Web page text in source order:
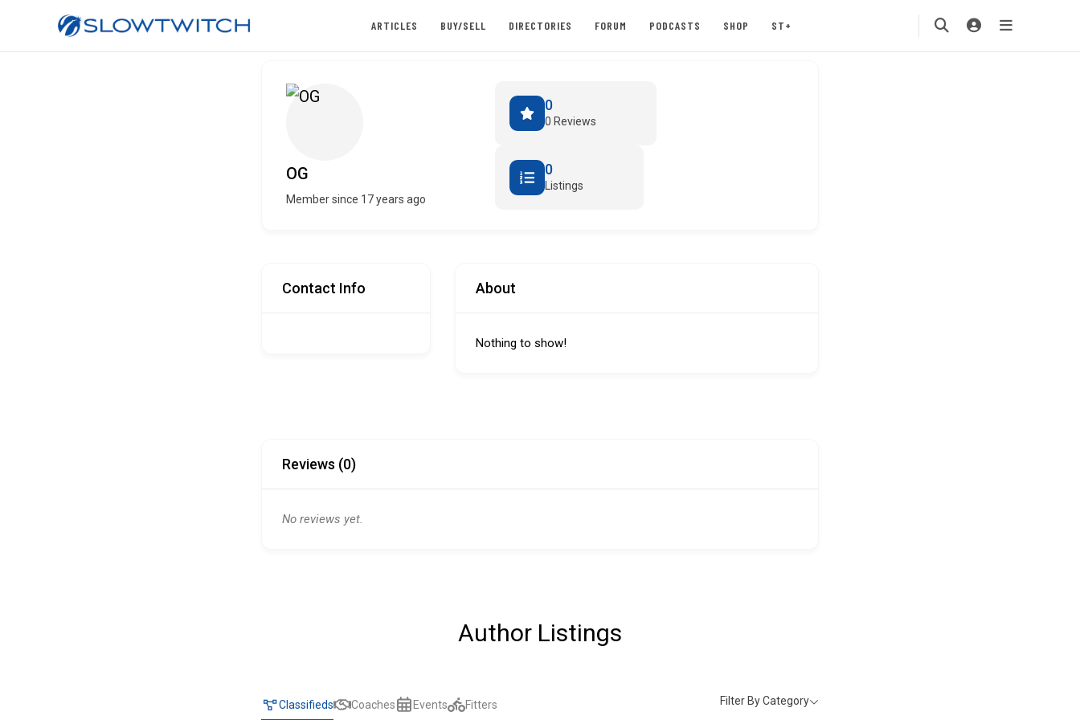
ARTICLES BUY/SELL DIRECTORIES FORUM PODCASTS SHOP ST+
OG
Member since 17 years ago
0
0 Reviews
0
Listings
Contact Info About
Nothing to show!
Reviews (0)
No reviews yet.
Author Listings
Classifieds Coaches Events Fitters Filter By Category